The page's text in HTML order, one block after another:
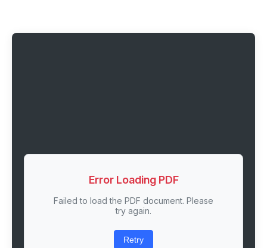
Error Loading PDF
Failed to load the PDF document. Please
try again.
Retry